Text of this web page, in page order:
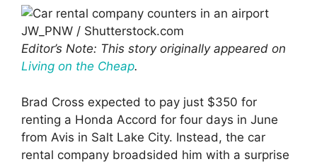
JW_PNW / Shutterstock.com
Editor’s Note: This story originally appeared on
Living on the Cheap.
Brad Cross expected to pay just $350 for
renting a Honda Accord for four days in June
from Avis in Salt Lake City. Instead, the car
rental company broadsided him with a surprise